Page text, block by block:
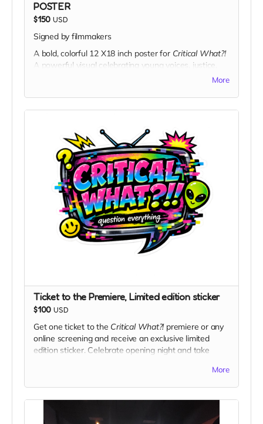
POSTER
$150 USD
Signed by filmmakers
A bold, colorful 12 X18 inch poster for Critical What?!
A powerful visual celebrating young voices, justice,
More
Ticket to the Premiere, Limited edition sticker
$100 USD
Get one ticket to the Critical What?! premiere or any
online screening and receive an exclusive limited
edition sticker. Celebrate opening night and take
More